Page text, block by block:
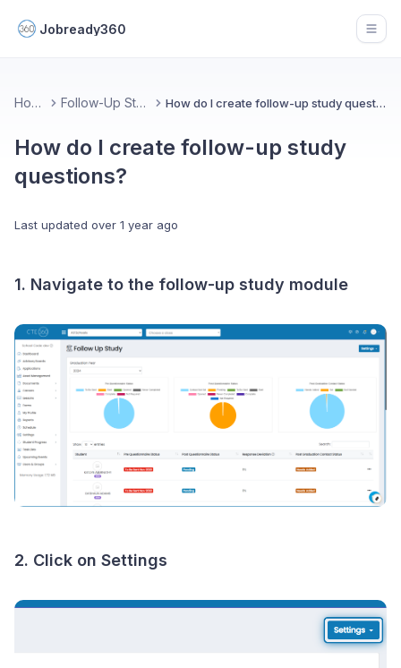
Jobready360
Home Follow-Up Study How do I create follow-up study questions?
How do I create follow-up study
questions?
Last updated over 1 year ago
1. Navigate to the follow-up study module
2. Click on Settings